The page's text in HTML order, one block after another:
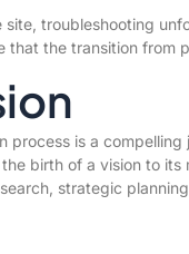
site, troubleshooting
that the transition from
process is a
birth of a vision to
strategic